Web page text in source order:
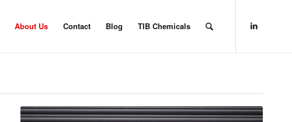
About Us Contact Blog TIB Chemicals